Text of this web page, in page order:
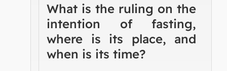
What is the ruling on the
intention of fasting,
where is its place, and
when is its time?